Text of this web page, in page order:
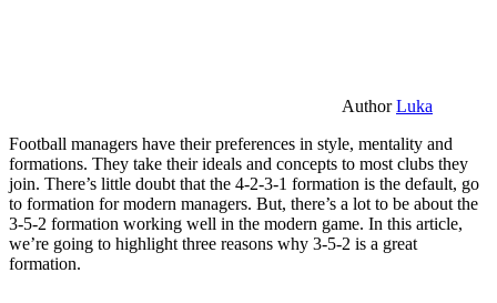
AuthorLuka
Football managers have their preferences in style, mentality and
formations. They take their ideals and concepts to most clubs they
join. There’s little doubt that the 4-2-3-1 formation is the default, go
to formation for modern managers. But, there’s a lot to be about the
3-5-2 formation working well in the modern game. In this article,
we’re going to highlight three reasons why 3-5-2 is a great
formation.